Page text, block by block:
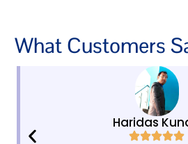
What Customers
Haridas